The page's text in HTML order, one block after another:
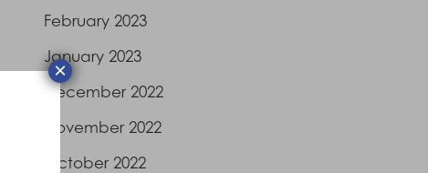
February 2023
January 2023
December 2022
November 2022
October 2022
×